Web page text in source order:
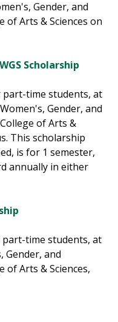
Gender, and
of Arts & Sciences on
Scholarship
time students, at
Gender, and
of Arts &
This scholarship
is for 1 semester,
annually in either
time students, at
Gender, and
of Arts & Sciences,